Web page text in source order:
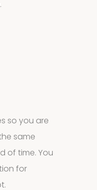
so you are
same
of time. You
for